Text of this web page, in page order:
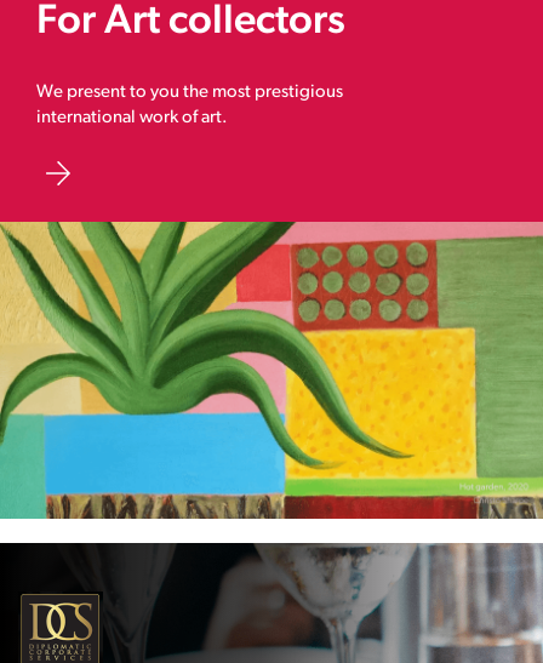
For Art collectors
We present to you the most prestigious
international work of art.